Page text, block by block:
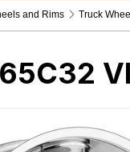
and Rims Truck